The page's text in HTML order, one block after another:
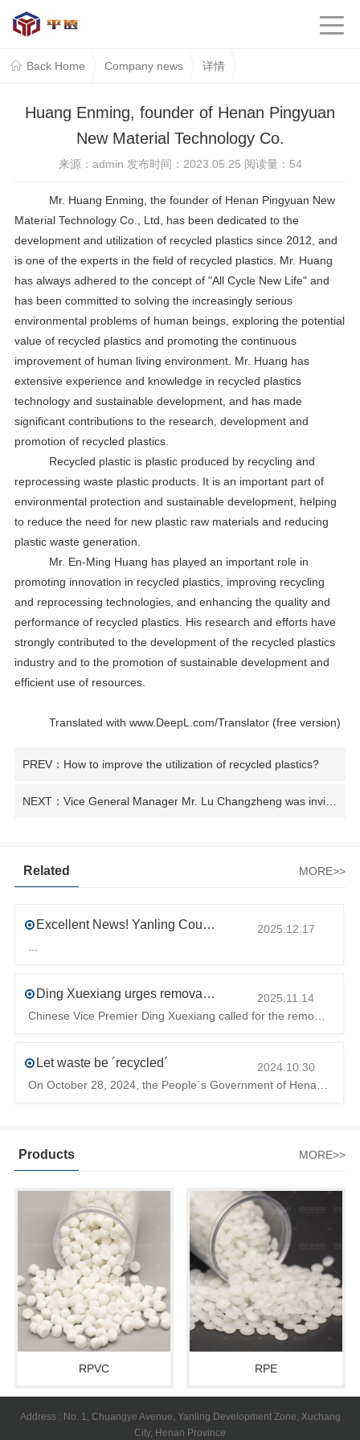
Back Home Company news 详情
Huang Enming, founder of Henan Pingyuan
New Material Technology Co.
来源：admin 发布时间：2023.05.25 阅读量： 54
Mr. Huang Enming, the founder of Henan Pingyuan New
Material Technology Co., Ltd, has been dedicated to the
development and utilization of recycled plastics since 2012, and
is one of the experts in the field of recycled plastics. Mr. Huang
has always adhered to the concept of "All Cycle New Life" and
has been committed to solving the increasingly serious
environmental problems of human beings, exploring the potential
value of recycled plastics and promoting the continuous
improvement of human living environment. Mr. Huang has
extensive experience and knowledge in recycled plastics
technology and sustainable development, and has made
significant contributions to the research, development and
promotion of recycled plastics.
Recycled plastic is plastic produced by recycling and
reprocessing waste plastic products. It is an important part of
environmental protection and sustainable development, helping
to reduce the need for new plastic raw materials and reducing
plastic waste generation.
Mr. En-Ming Huang has played an important role in
promoting innovation in recycled plastics, improving recycling
and reprocessing technologies, and enhancing the quality and
performance of recycled plastics. His research and efforts have
strongly contributed to the development of the recycled plastics
industry and to the promotion of sustainable development and
efficient use of resources.
Translated with www.DeepL.com/Translator (free version)
PREV：How to improve the utilization of recycled plastics?
NEXT：Vice General Manager Mr. Lu Changzheng was invited to participate in the "Human Resource Assistance Project - Foreign Aid Training" sponsored by the Ministry of Commerce and hosted by Henan University of TechnologyPress Release
Related MORE>>
Excellent News! Yanling County’s First Industrial Park Named Provincial-Level Circular and Regenerative Industrial Park
2025.12.17
Ding Xuexiang urges removal of trade barriers to ensure free circulation of high-quality green products
2025.11.14
Let waste be ´recycled´
2024.10.30
Products MORE>>
RPVC RPE
Address : No. 1, Chuangye Avenue, Yanling Development Zone, Xuchang
City, Henan Province